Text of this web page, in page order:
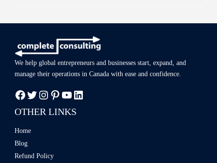
We help global entrepreneurs and businesses start, expand, and
manage their operations in Canada with ease and confidence.
OTHER LINKS
Home
Blog
Refund Policy